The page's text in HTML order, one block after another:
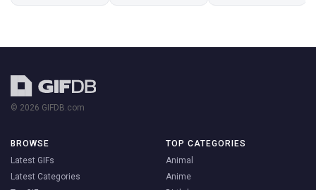
© 2026 GIFDB.com
BROWSE
Latest GIFs
Latest Categories
TOP CATEGORIES
Animal
Anime